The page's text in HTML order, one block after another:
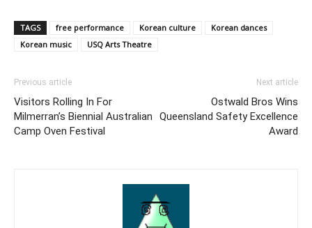
TAGS free performance Korean culture
Korean dances
Korean music
USQ Arts Theatre
Previous article
Visitors Rolling In For
Milmerran’s Biennial Australian
Camp Oven Festival
Next article
Ostwald Bros Wins
Queensland Safety Excellence
Award